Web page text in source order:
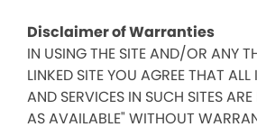
Disclaimer of Warranties
IN USING THE SITE AND/OR ANY
LINKED SITE YOU AGREE THAT
AND SERVICES IN SUCH SITES
AS AVAILABLE" WITHOUT